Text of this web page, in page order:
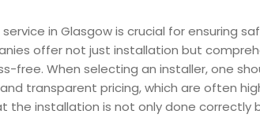
in Glasgow is crucial for ensuring
offer not just installation but
free. When selecting an installer, one
transparent pricing, which are often
the installation is not only done correctly